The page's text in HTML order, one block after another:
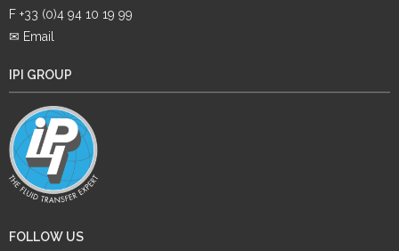
F +33 (0)4 94 10 19 99
✉ Email
IPI GROUP
FOLLOW US